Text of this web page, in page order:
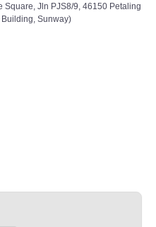
Square, Jln PJS8/9, 46150 Petaling
Sunway)